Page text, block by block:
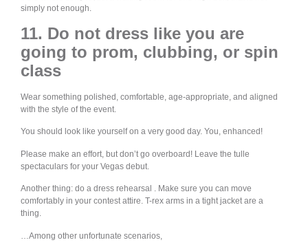
simply not enough.
11. Do not dress like you are
going to prom, clubbing, or spin
class
Wear something polished, comfortable, age-appropriate, and aligned
with the style of the event.
You should look like yourself on a very good day. You, enhanced!
Please make an effort, but don’t go overboard! Leave the tulle
spectaculars for your Vegas debut.
Another thing: do a dress rehearsal . Make sure you can move
comfortably in your contest attire. T-rex arms in a tight jacket are a
thing.
…Among other unfortunate scenarios,